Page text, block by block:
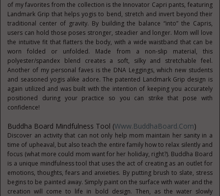
of my favorites from the collection is the Innovator Capri pants, featuring
Landmark Grip that helps yogis to bend, stretch and invert beyond their
traditional center of gravity. By building the balance “into” the Capris,
users can hold those poses stronger, steadier and longer. Mom will love
the intuitive fit that flatters the body, with a wide waistband that can be
worn folded or unfolded. Made from a non-slip material, this
polyester/spandex blend creates a soft, silky and stretchable feel.
Another of my personal faves is the DNA Leggings, which new students
and seasoned yogis alike adore. The patented Landmark Grip design is
again utilized and was built with the intention of keeping you accurately
positioned during your practice so you can strike that pose with
confidence!
Buddha Board Mindfulness Tool (Www.BuddhaBoard.com)
Discover an activity that can not only help mom maintain her sanity in a
time of upheaval, but also teach the entire family how to relax silently and
focus (what more could mom want for her holiday, right?). Buddha Board
is a unique mindfulness tool that uses the act of creating as an outlet for
emotions, thoughts, fears and anxieties. By putting brush to slate, stress
begins to be painted away. Simply paint on the surface with water and the
creation will come to life in bold design. Then, as the water slowly